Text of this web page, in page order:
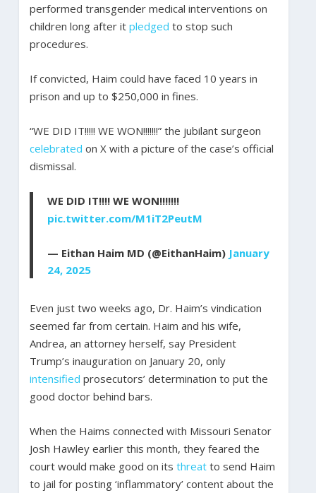
performed transgender medical interventions on
children long after it pledged to stop such
procedures.
If convicted, Haim could have faced 10 years in
prison and up to $250,000 in fines.
“WE DID IT!!!!! WE WON!!!!!!!” the jubilant surgeon
celebrated on X with a picture of the case’s official
dismissal.
WE DID IT!!!! WE WON!!!!!!!
pic.twitter.com/M1iT2PeutM
— Eithan Haim MD (@EithanHaim) January
24, 2025
Even just two weeks ago, Dr. Haim’s vindication
seemed far from certain. Haim and his wife,
Andrea, an attorney herself, say President
Trump’s inauguration on January 20, only
intensified prosecutors’ determination to put the
good doctor behind bars.
When the Haims connected with Missouri Senator
Josh Hawley earlier this month, they feared the
court would make good on its threatto send Haim
to jail for posting ‘inflammatory’ content about the